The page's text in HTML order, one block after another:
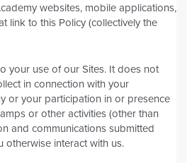
websites, mobile applications,
link to this Policy (collectively the
your use of our Sites. It does not
in connection with your
or your participation in or presence
or other activities (other than
and communications submitted
otherwise interact with us.